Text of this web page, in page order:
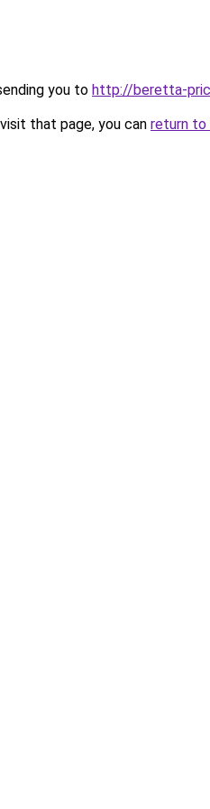
you to http://beretta-
that page, you can return to